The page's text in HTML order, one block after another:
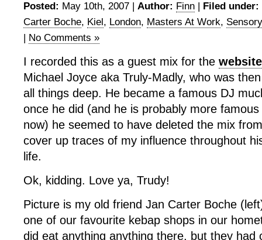
Posted: May 10th, 2007 | Author: Finn | Filed under:
Carter Boche, Kiel, London, Masters At Work,
| No Comments »
I recorded this as a guest mix for the website
Michael Joyce aka Truly-Madly, who was
all things deep. He became a famous DJ
once he did (and he is probably more
now) he seemed to have deleted the mix
cover up traces of my influence throughout
life.
Ok, kidding. Love ya, Trudy!
Picture is my old friend Jan Carter Boche
one of our favourite kebap shops in our
did eat anything anything there, but they had